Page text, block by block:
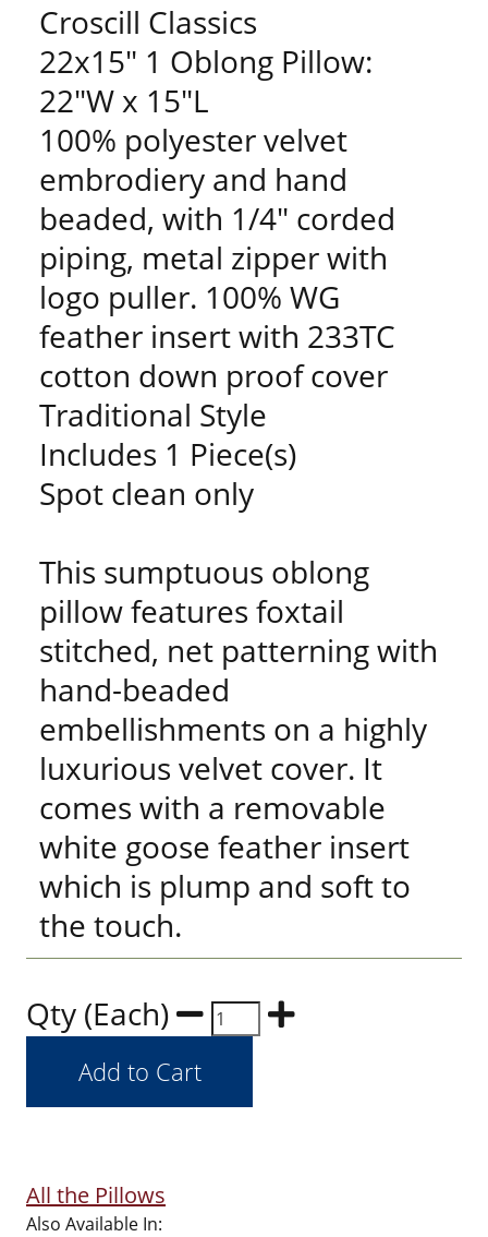
Croscill Classics
22x15" 1 Oblong Pillow:
22"W x 15"L
100% polyester velvet
embrodiery and hand
beaded, with 1/4" corded
piping, metal zipper with
logo puller. 100% WG
feather insert with 233TC
cotton down proof cover
Traditional Style
Includes 1 Piece(s)
Spot clean only
This sumptuous oblong
pillow features foxtail
stitched, net patterning with
hand-beaded
embellishments on a highly
luxurious velvet cover. It
comes with a removable
white goose feather insert
which is plump and soft to
the touch.
Qty (Each)
All the Pillows
Also Available In: